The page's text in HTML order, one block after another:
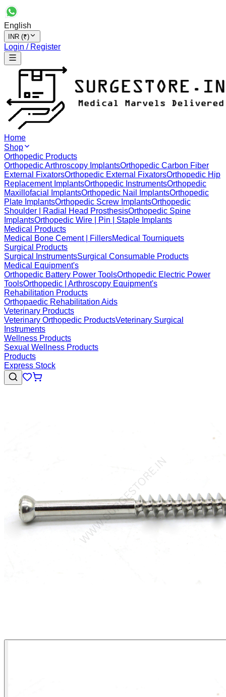
English
INR (₹)
Login / Register
Home
Shop
Orthopedic Products
Orthopedic Arthroscopy ImplantsOrthopedic Carbon Fiber
External FixatorsOrthopedic External FixatorsOrthopedic Hip
Replacement ImplantsOrthopedic InstrumentsOrthopedic
Maxillofacial ImplantsOrthopedic Nail ImplantsOrthopedic
Plate ImplantsOrthopedic Screw ImplantsOrthopedic
Shoulder | Radial Head ProsthesisOrthopedic Spine
ImplantsOrthopedic Wire | Pin | Staple Implants
Medical Products
Medical Bone Cement | FillersMedical Tourniquets
Surgical Products
Surgical InstrumentsSurgical Consumable Products
Medical Equipment's
Orthopedic Battery Power ToolsOrthopedic Electric Power
ToolsOrthopedic | Arthroscopy Equipment's
Rehabilitation Products
Orthopaedic Rehabilitation Aids
Veterinary Products
Veterinary Orthopedic ProductsVeterinary Surgical
Instruments
Wellness Products
Sexual Wellness Products
Products
Express Stock